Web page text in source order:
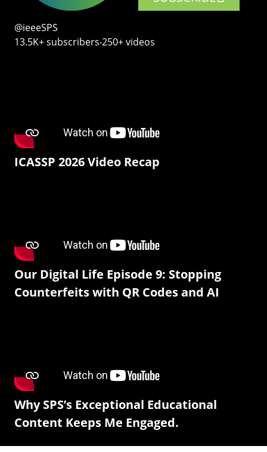
@ieeeSPS
13.5K+ subscribers‧250+ videos
ICASSP 2026 Video Recap
Our Digital Life Episode 9: Stopping
Counterfeits with QR Codes and AI
Why SPS’s Exceptional Educational
Content Keeps Me Engaged.